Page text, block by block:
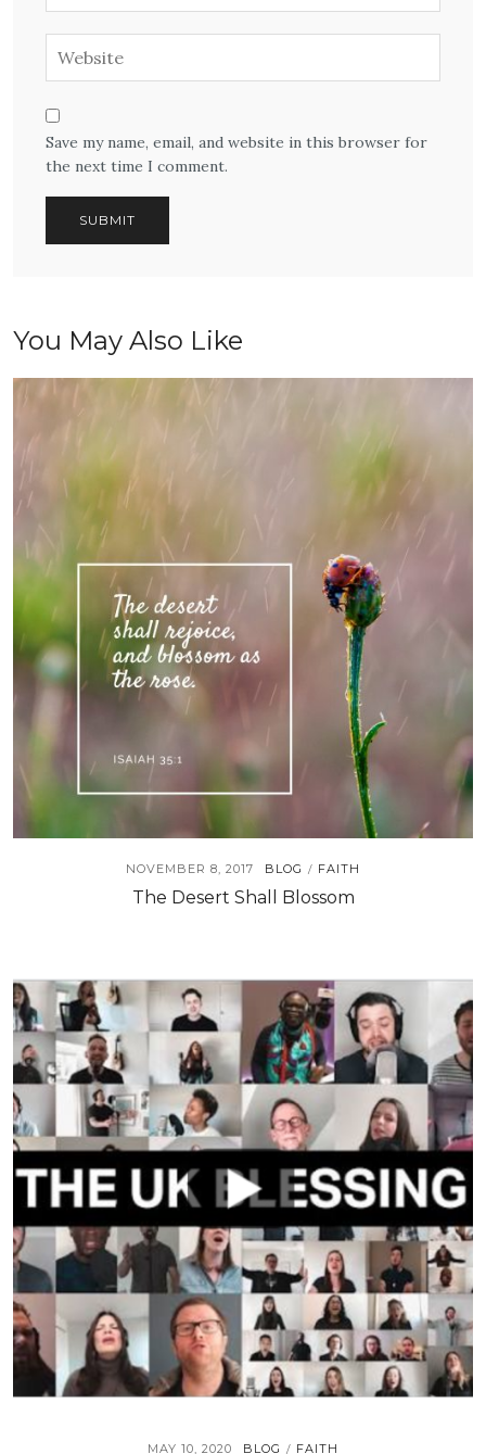
Save my name, email, and website in this browser for
the next time I comment.
You May Also Like
NOVEMBER 8, 2017 BLOG / FAITH
The Desert Shall Blossom
MAY 10, 2020 BLOG / FAITH